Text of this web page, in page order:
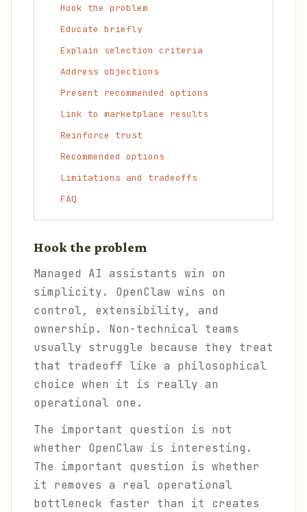
Hook the problem
Educate briefly
Explain selection criteria
Address objections
Present recommended options
Link to marketplace results
Reinforce trust
Recommended options
Limitations and tradeoffs
FAQ
Hook the problem
Managed AI assistants win on
simplicity. OpenClaw wins on
control, extensibility, and
ownership. Non-technical teams
usually struggle because they treat
that tradeoff like a philosophical
choice when it is really an
operational one.
The important question is not
whether OpenClaw is interesting.
The important question is whether
it removes a real operational
bottleneck faster than it creates